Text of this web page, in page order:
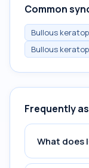
Common
Bullous
Bullous
Frequently
What does